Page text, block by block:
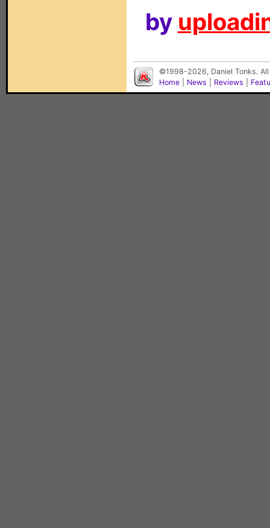
by
©1998-2026, Daniel Tonks.
Home
News Reviews